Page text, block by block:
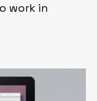
work in